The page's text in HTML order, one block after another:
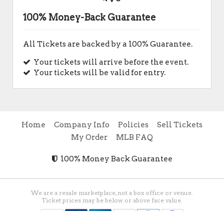
100% Money-Back Guarantee
All Tickets are backed by a 100% Guarantee.
Your tickets will arrive before the event.
Your tickets will be valid for entry.
Home Company Info Policies
Sell Tickets
My Order
MLB FAQ
100% Money Back Guarantee
We are a resale marketplace, not a box office or venue.
Ticket prices may be below or above face value.